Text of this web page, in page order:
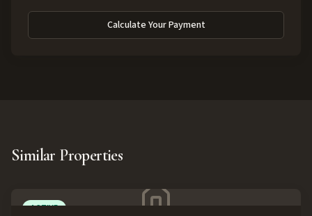
Calculate Your Payment
Similar Properties
ACTIVE